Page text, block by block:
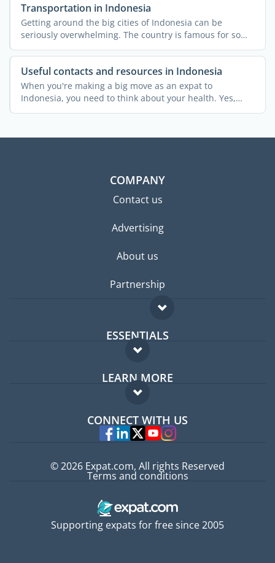
Transportation in Indonesia
Getting around the big cities of Indonesia can be
seriously overwhelming. The country is famous for some
of the ...
Useful contacts and resources in Indonesia
When you're making a big move as an expat to
Indonesia, you need to think about your health. Yes,
even if you're ...
COMPANY
Contact us
Advertising
About us
Partnership
ESSENTIALS
Expat forum
Expat guide
LEARN MORE
FAQ
Experts
CONNECT WITH US
Supporting expats for free since 2005
© 2026 Expat.com, All rights Reserved
Terms and conditions